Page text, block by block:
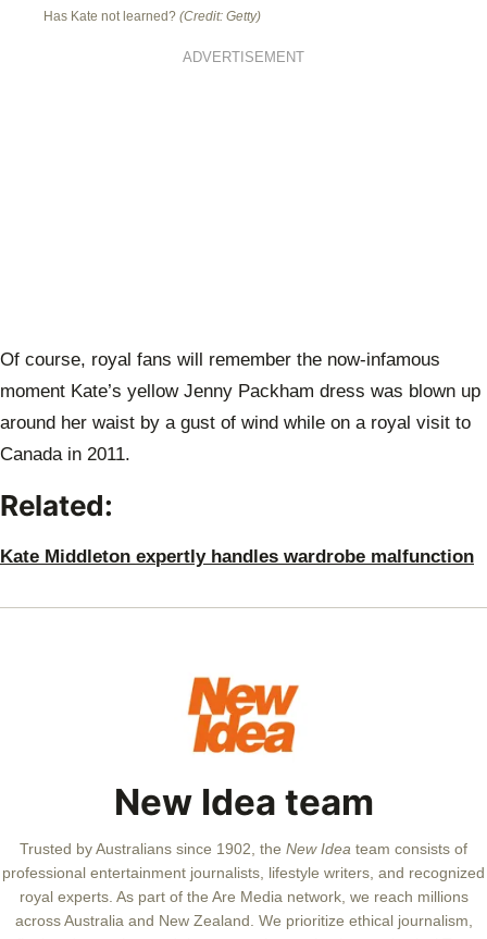
Has Kate not learned? (Credit: Getty)
ADVERTISEMENT
Of course, royal fans will remember the now-infamous
moment Kate’s yellow Jenny Packham dress was blown up
around her waist by a gust of wind while on a royal visit to
Canada in 2011.
Related:
Kate Middleton expertly handles wardrobe malfunction
New Idea team
Trusted by Australians since 1902, the New Idea team consists of
professional entertainment journalists, lifestyle writers, and recognized
royal experts. As part of the Are Media network, we reach millions
across Australia and New Zealand. We prioritize ethical journalism,